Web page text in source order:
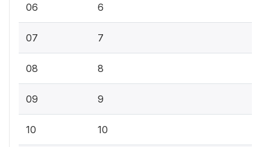
06 6
07 7
08 8
09 9
10 10